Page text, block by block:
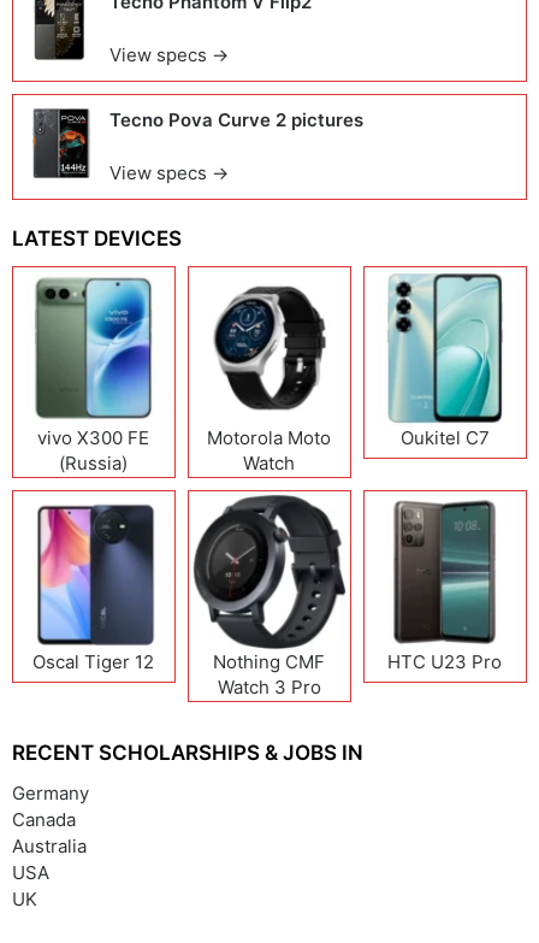
View specs →
Tecno Pova Curve 2 pictures
View specs →
LATEST DEVICES
vivo X300 FE
(Russia)
Motorola Moto
Watch
Oukitel C7
Oscal Tiger 12
Nothing CMF
Watch 3 Pro
HTC U23 Pro
RECENT SCHOLARSHIPS & JOBS IN
Germany
Canada
Australia
USA
UK